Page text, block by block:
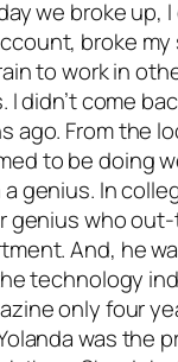
we broke up,
broke my
to work in
I didn’t come
ago. From the
to be doing
genius. In
genius who
And, he
technology
only four
was the